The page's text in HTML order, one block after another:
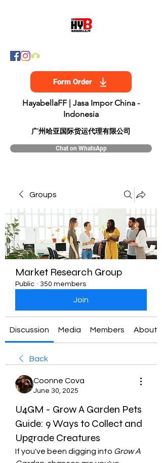
Form Order
HayabellaFF | Jasa Impor China -
Indonesia
​广州哈亚国际货运代理有限公司
Chat on WhatsApp
Groups
Market Research Group
Public · 350 members
Join
Discussion Media Members About
Back
Coonne Cova
June 30, 2025
U4GM - Grow A Garden Pets
Guide: 9 Ways to Collect and
Upgrade Creatures
If you've been digging into Grow A